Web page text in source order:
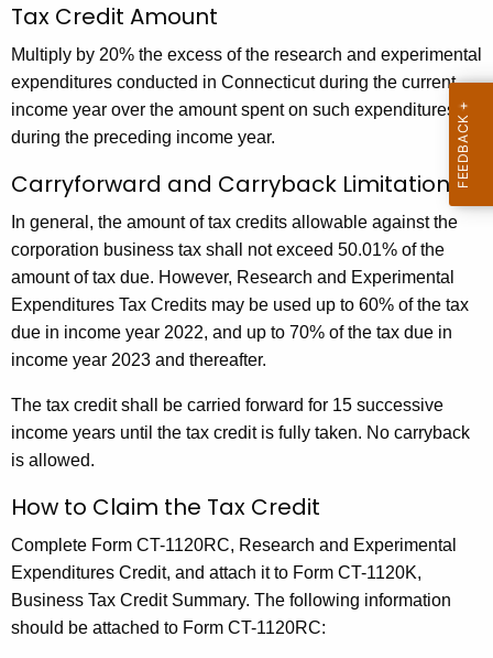
e
m
e
n
t
a
l
)
E
x
p
e
n
d
i
t
u
r
Tax Credit Amount
Multiply by 20% the excess of the research and experimental
expenditures conducted in Connecticut during the current
income year over the amount spent on such expenditures
during the preceding income year.
Carryforward and Carryback Limitations
In general, the amount of tax credits allowable against the
corporation business tax shall not exceed 50.01% of the
amount of tax due. However, Research and Experimental
Expenditures Tax Credits may be used up to 60% of the tax
due in income year 2022, and up to 70% of the tax due in
income year 2023 and thereafter.
The tax credit shall be carried forward for 15 successive
income years until the tax credit is fully taken. No carryback
is allowed.
How to Claim the Tax Credit
Complete Form CT-1120RC, Research and Experimental
Expenditures Credit, and attach it to Form CT-1120K,
Business Tax Credit Summary. The following information
should be attached to Form CT-1120RC: